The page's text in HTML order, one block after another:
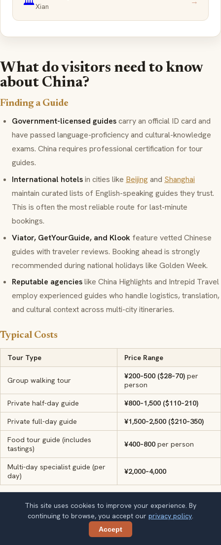
Xian
What do visitors need to know
about China?
Finding a Guide
Government-licensed guidescarry an official ID card and
have passed language-proficiency and cultural-knowledge
exams. China requires professional certification for tour
guides.
International hotelsin cities like Beijing and Shanghai
maintain curated lists of English-speaking guides they trust.
This is often the most reliable route for last-minute
bookings.
Viator, GetYourGuide, and Klook feature vetted Chinese
guides with traveler reviews. Booking ahead is strongly
recommended during national holidays like Golden Week.
Reputable agencieslike China Highlights and Intrepid Travel
employ experienced guides who handle logistics, translation,
and cultural context across multi-city itineraries.
Typical Costs
Tour Type Price Range
Group walking tour ¥200–500 ($28–70) per
person
Private half-day guide ¥800–1,500 ($110–210)
Private full-day guide ¥1,500–2,500 ($210–350)
Food tour guide (includes
tastings)
¥400–800 per person
Multi-day specialist guide (per
day)
¥2,000–4,000
Must-See Experiences
The Forbidden City— 600 years of imperial history behind
Beijing's vermilion walls
This site uses cookies to improve your experience. By
continuing to browse, you accept our privacy policy.
Accept